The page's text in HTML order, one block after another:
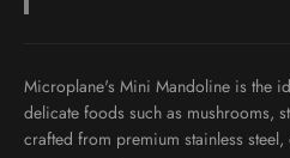
Microplane's Mini Mandoline is the
delicate foods such as mushrooms,
crafted from premium stainless